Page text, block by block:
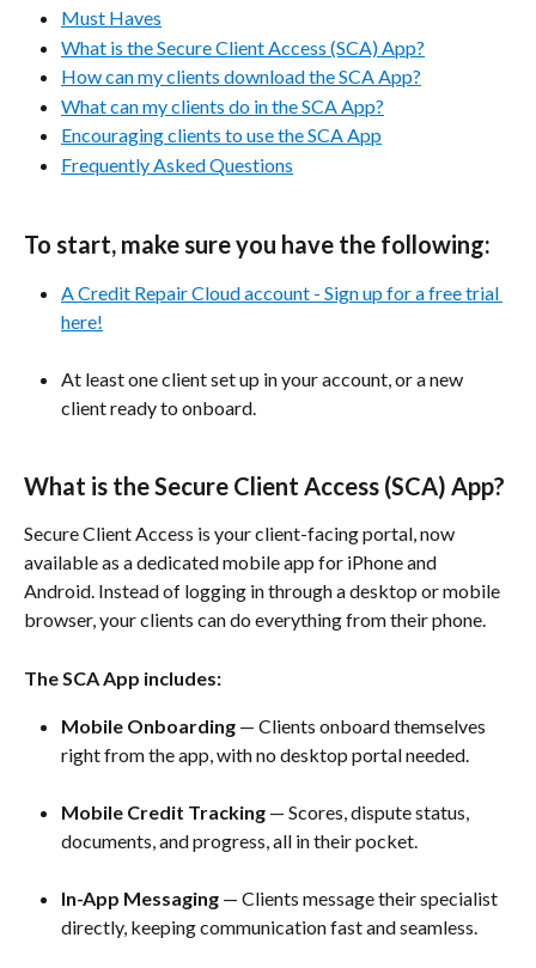
Must Haves
What is the Secure Client Access (SCA) App?
How can my clients download the SCA App?
What can my clients do in the SCA App?
Encouraging clients to use the SCA App
Frequently Asked Questions
To start, make sure you have the following:
A Credit Repair Cloud account - Sign up for a free trial
here!
At least one client set up in your account, or a new
client ready to onboard.
What is the Secure Client Access (SCA) App?
Secure Client Access is your client-facing portal, now
available as a dedicated mobile app for iPhone and
Android. Instead of logging in through a desktop or mobile
browser, your clients can do everything from their phone.
The SCA App includes:
Mobile Onboarding — Clients onboard themselves
right from the app, with no desktop portal needed.
Mobile Credit Tracking — Scores, dispute status,
documents, and progress, all in their pocket.
In-App Messaging — Clients message their specialist
directly, keeping communication fast and seamless.